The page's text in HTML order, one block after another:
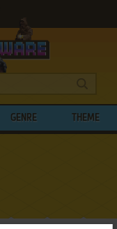
GENRE THEME